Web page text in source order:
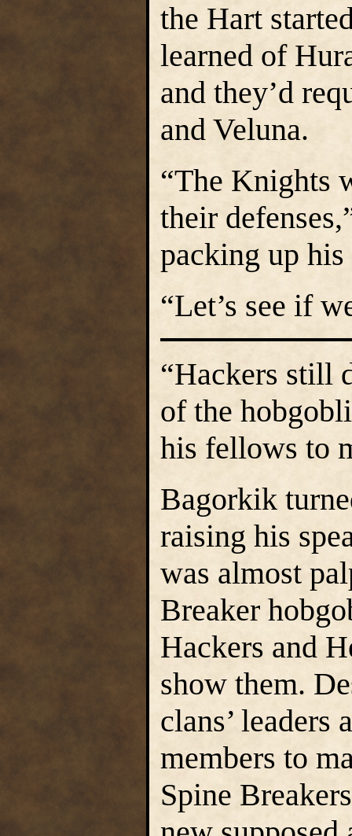
the Hart
learned of
and they’d
and Veluna.
“The Knights
their
packing up
“Let’s see if
“Hackers still
of the
his fellows to
Bagorkik
raising his
was almost
Breaker
Hackers and
show them.
clans’ leaders
members to
Spine